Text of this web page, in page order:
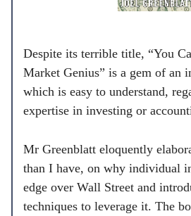
Despite its terrible title, “You
Market Genius” is a gem of an
which is easy to understand,
expertise in investing or
Mr Greenblatt eloquently
than I have, on why individual
edge over Wall Street and
techniques to leverage it. The